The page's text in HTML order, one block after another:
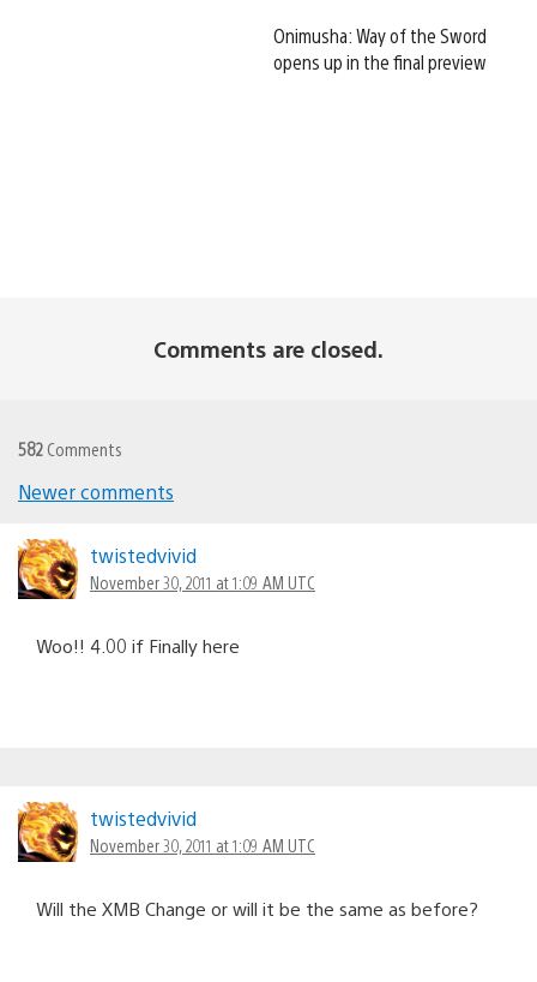
Onimusha: Way of the Sword
opens up in the final preview
Comments are closed.
582 Comments
navigation
Newer comments
twistedvivid
November 30, 2011 at 1:09 AM UTC
Woo!! 4.00 if Finally here
twistedvivid
November 30, 2011 at 1:09 AM UTC
Will the XMB Change or will it be the same as before?